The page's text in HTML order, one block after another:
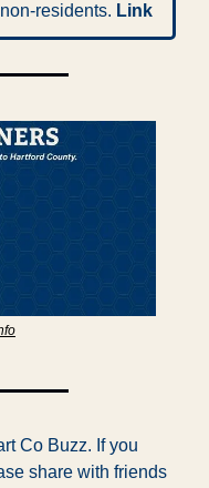
residents. Link
Co Buzz. If you
share with friends